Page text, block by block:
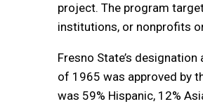
project. The program
institutions, or nonprofits
Fresno State’s
of 1965 was approved by
was 59% Hispanic, 12%